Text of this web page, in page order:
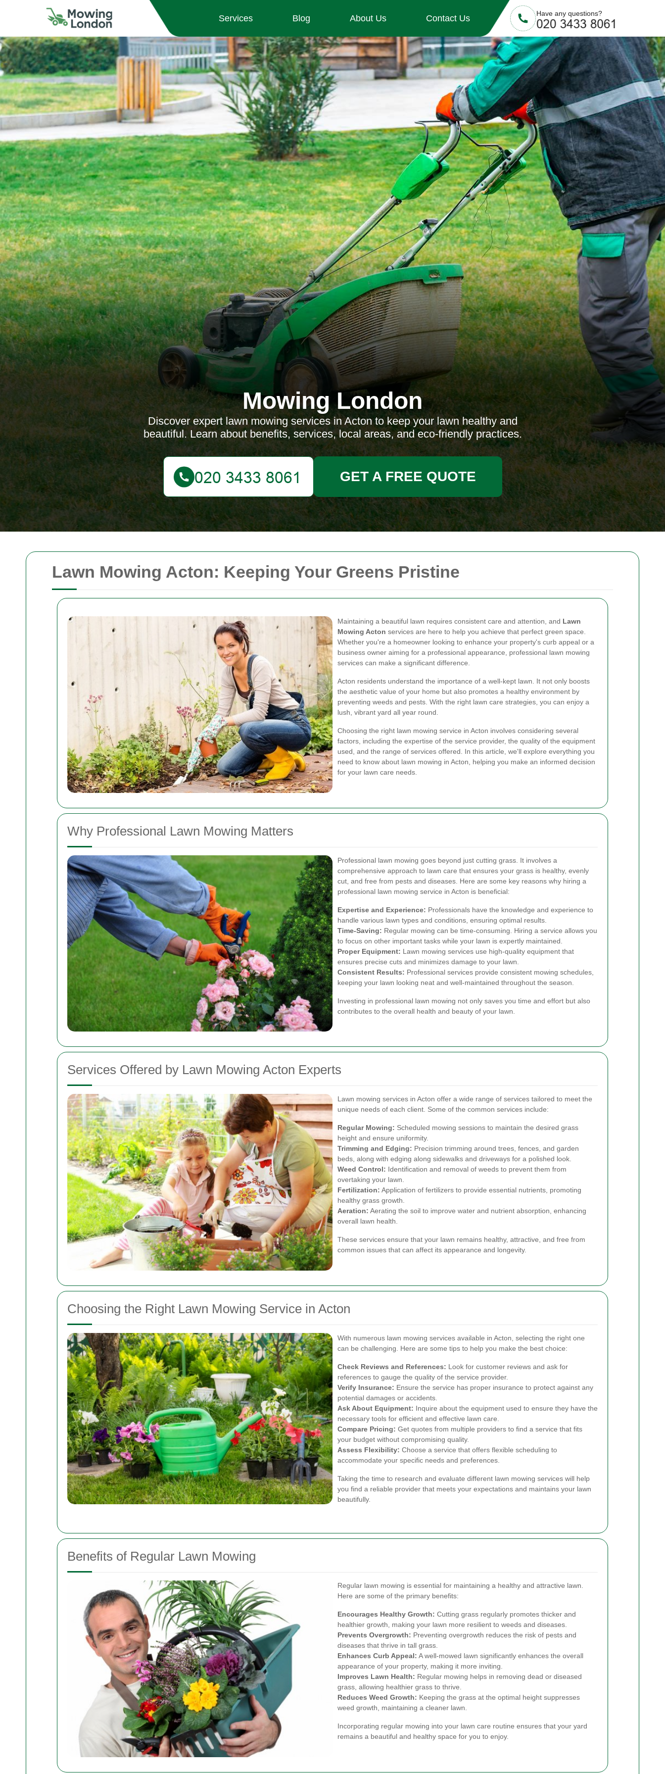
Lawn Mowing Acton: Keeping Your Greens Pristine
Maintaining a beautiful lawn requires consistent care and attention, and Lawn
Mowing Acton services are here to help you achieve that perfect green space.
Whether you're a homeowner looking to enhance your property's curb appeal or a
business owner aiming for a professional appearance, professional lawn mowing
services can make a significant difference.
Acton residents understand the importance of a well-kept lawn. It not only boosts
the aesthetic value of your home but also promotes a healthy environment by
preventing weeds and pests. With the right lawn care strategies, you can enjoy a
lush, vibrant yard all year round.
Choosing the right lawn mowing service in Acton involves considering several
factors, including the expertise of the service provider, the quality of the equipment
used, and the range of services offered. In this article, we'll explore everything you
need to know about lawn mowing in Acton, helping you make an informed decision
for your lawn care needs.
Why Professional Lawn Mowing Matters
Professional lawn mowing goes beyond just cutting grass. It involves a
comprehensive approach to lawn care that ensures your grass is healthy, evenly
cut, and free from pests and diseases. Here are some key reasons why hiring a
professional lawn mowing service in Acton is beneficial:
Expertise and Experience: Professionals have the knowledge and experience to
handle various lawn types and conditions, ensuring optimal results.
Time-Saving: Regular mowing can be time-consuming. Hiring a service allows you
to focus on other important tasks while your lawn is expertly maintained.
Proper Equipment: Lawn mowing services use high-quality equipment that
ensures precise cuts and minimizes damage to your lawn.
Consistent Results: Professional services provide consistent mowing schedules,
keeping your lawn looking neat and well-maintained throughout the season.
Investing in professional lawn mowing not only saves you time and effort but also
contributes to the overall health and beauty of your lawn.
Services Offered by Lawn Mowing Acton Experts
Lawn mowing services in Acton offer a wide range of services tailored to meet the
unique needs of each client. Some of the common services include:
Regular Mowing: Scheduled mowing sessions to maintain the desired grass
height and ensure uniformity.
Trimming and Edging: Precision trimming around trees, fences, and garden
beds, along with edging along sidewalks and driveways for a polished look.
Weed Control: Identification and removal of weeds to prevent them from
overtaking your lawn.
Fertilization: Application of fertilizers to provide essential nutrients, promoting
healthy grass growth.
Aeration: Aerating the soil to improve water and nutrient absorption, enhancing
overall lawn health.
These services ensure that your lawn remains healthy, attractive, and free from
common issues that can affect its appearance and longevity.
Choosing the Right Lawn Mowing Service in Acton
With numerous lawn mowing services available in Acton, selecting the right one
can be challenging. Here are some tips to help you make the best choice:
Check Reviews and References: Look for customer reviews and ask for
references to gauge the quality of the service provider.
Verify Insurance: Ensure the service has proper insurance to protect against any
potential damages or accidents.
Ask About Equipment: Inquire about the equipment used to ensure they have the
necessary tools for efficient and effective lawn care.
Compare Pricing: Get quotes from multiple providers to find a service that fits
your budget without compromising quality.
Assess Flexibility: Choose a service that offers flexible scheduling to
accommodate your specific needs and preferences.
Taking the time to research and evaluate different lawn mowing services will help
you find a reliable provider that meets your expectations and maintains your lawn
beautifully.
Benefits of Regular Lawn Mowing
Regular lawn mowing is essential for maintaining a healthy and attractive lawn.
Here are some of the primary benefits:
Encourages Healthy Growth: Cutting grass regularly promotes thicker and
healthier growth, making your lawn more resilient to weeds and diseases.
Prevents Overgrowth: Preventing overgrowth reduces the risk of pests and
diseases that thrive in tall grass.
Enhances Curb Appeal: A well-mowed lawn significantly enhances the overall
appearance of your property, making it more inviting.
Improves Lawn Health: Regular mowing helps in removing dead or diseased
grass, allowing healthier grass to thrive.
Reduces Weed Growth: Keeping the grass at the optimal height suppresses
weed growth, maintaining a cleaner lawn.
Incorporating regular mowing into your lawn care routine ensures that your yard
remains a beautiful and healthy space for you to enjoy.
Services Blog About Us Contact Us Have any questions?
Mowing London
Discover expert lawn mowing services in Acton to keep your lawn healthy and
beautiful. Learn about benefits, services, local areas, and eco-friendly practices.
GET A FREE QUOTE